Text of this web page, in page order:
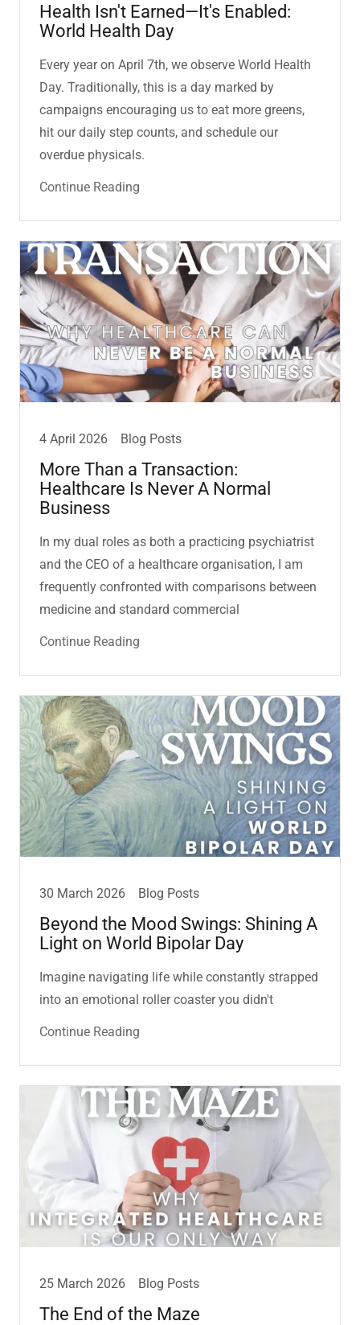
Health Isn't Earned—It's Enabled:
World Health Day
Every year on April 7th, we observe World Health
Day. Traditionally, this is a day marked by
campaigns encouraging us to eat more greens,
hit our daily step counts, and schedule our
overdue physicals.
Continue Reading
4 April 2026 Blog Posts
More Than a Transaction:
Healthcare Is Never A Normal
Business
In my dual roles as both a practicing psychiatrist
and the CEO of a healthcare organisation, I am
frequently confronted with comparisons between
medicine and standard commercial
Continue Reading
30 March 2026 Blog Posts
Beyond the Mood Swings: Shining A
Light on World Bipolar Day
Imagine navigating life while constantly strapped
into an emotional roller coaster you didn't
Continue Reading
25 March 2026 Blog Posts
The End of the Maze